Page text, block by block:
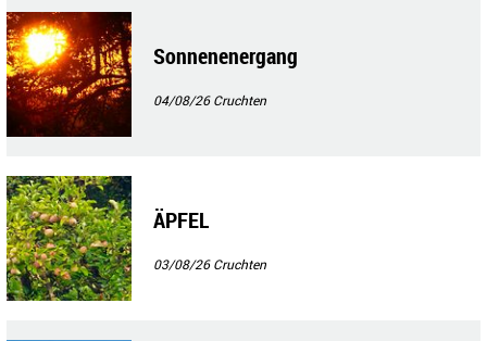
Sonnenenergang
04/08/26Cruchten
ÄPFEL
03/08/26Cruchten